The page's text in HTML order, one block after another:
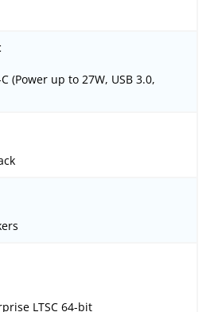
(Power up to 27W, USB 3.0,
LTSC 64-bit